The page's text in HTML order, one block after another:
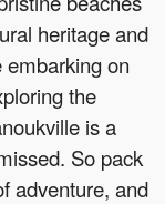
heritage and
embarking on
the
is a
So pack
adventure, and